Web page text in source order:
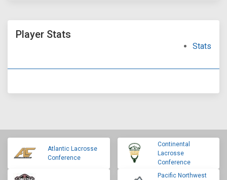
Player Stats
Stats
Atlantic Lacrosse
Conference
Continental
Lacrosse
Conference
Pacific Northwest